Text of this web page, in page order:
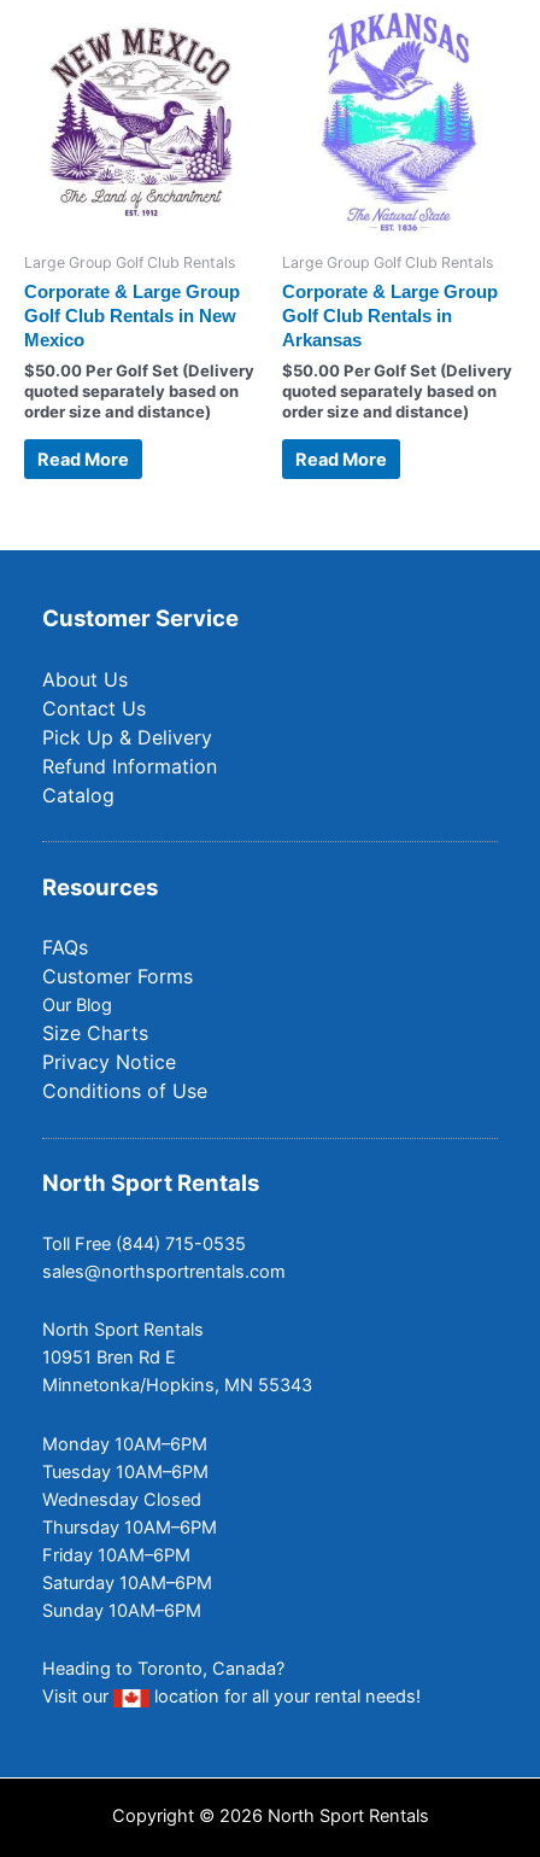
Large Group Golf Club Rentals
Corporate & Large Group
Golf Club Rentals in New
Mexico
$50.00Per Golf Set (Delivery
quoted separately based on
order size and distance)
Read More
Large Group Golf Club Rentals
Corporate & Large Group
Golf Club Rentals in
Arkansas
$50.00Per Golf Set (Delivery
quoted separately based on
order size and distance)
Read More
Customer Service
About Us
Contact Us
Pick Up & Delivery
Refund Information
Catalog
Resources
FAQs
Customer Forms
Our Blog
Size Charts
Privacy Notice
Conditions of Use
North Sport Rentals
Toll Free (844) 715-0535
sales@northsportrentals.com
North Sport Rentals
10951 Bren Rd E
Minnetonka/Hopkins, MN 55343
Monday 10AM–6PM
Tuesday 10AM–6PM
Wednesday Closed
Thursday 10AM–6PM
Friday 10AM–6PM
Saturday 10AM–6PM
Sunday 10AM–6PM
Heading to Toronto, Canada?
Visit our
location for all your rental needs!
Copyright © 2026 North Sport Rentals